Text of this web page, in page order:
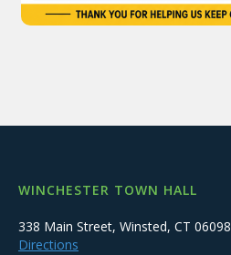
WINCHESTER TOWN HALL
338 Main Street, Winsted, CT 06098
Directions